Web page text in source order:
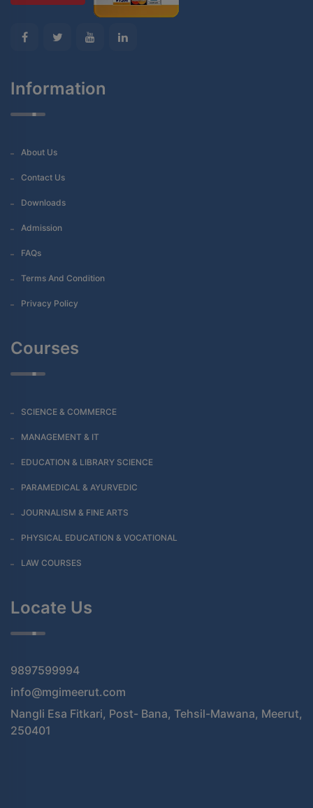
Information
About Us
Contact Us
Downloads
Admission
FAQs
Terms And Condition
Privacy Policy
Courses
SCIENCE & COMMERCE
MANAGEMENT & IT
EDUCATION & LIBRARY SCIENCE
PARAMEDICAL & AYURVEDIC
JOURNALISM & FINE ARTS
PHYSICAL EDUCATION & VOCATIONAL
LAW COURSES
Locate Us
9897599994
info@mgimeerut.com
Nangli Esa Fitkari, Post- Bana, Tehsil-Mawana, Meerut,
250401